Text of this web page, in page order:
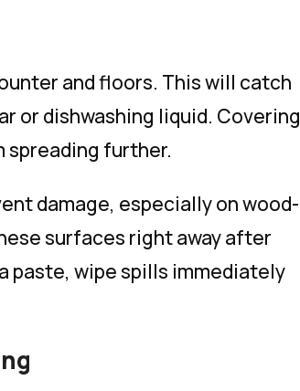
and floors. This will catch
or dishwashing liquid. Covering
spreading further.
damage, especially on wood-
surfaces right away after
paste, wipe spills immediately